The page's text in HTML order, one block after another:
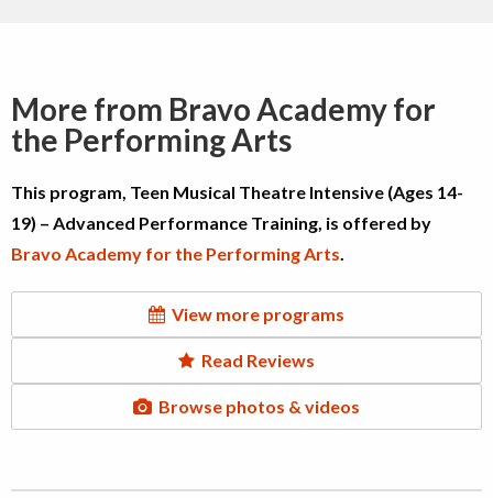
More from Bravo Academy for
the Performing Arts
This program, Teen Musical Theatre Intensive (Ages 14-
19) – Advanced Performance Training, is offered by
Bravo Academy for the Performing Arts.
View more programs
Read Reviews
Browse photos & videos